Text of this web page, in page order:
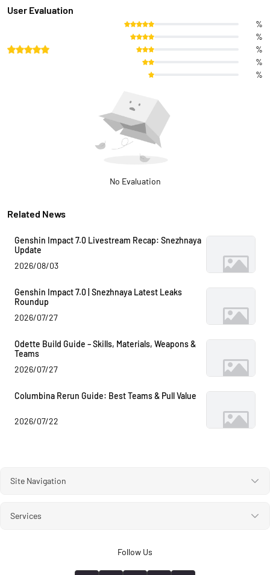
User Evaluation
%
%
%
%
%
No Evaluation
Related News
Genshin Impact 7.0 Livestream Recap: Snezhnaya
Update
2026/08/03
Genshin Impact 7.0 | Snezhnaya Latest Leaks
Roundup
2026/07/27
Odette Build Guide – Skills, Materials, Weapons &
Teams
2026/07/27
Columbina Rerun Guide: Best Teams & Pull Value
2026/07/22
Site Navigation
Services
Follow Us